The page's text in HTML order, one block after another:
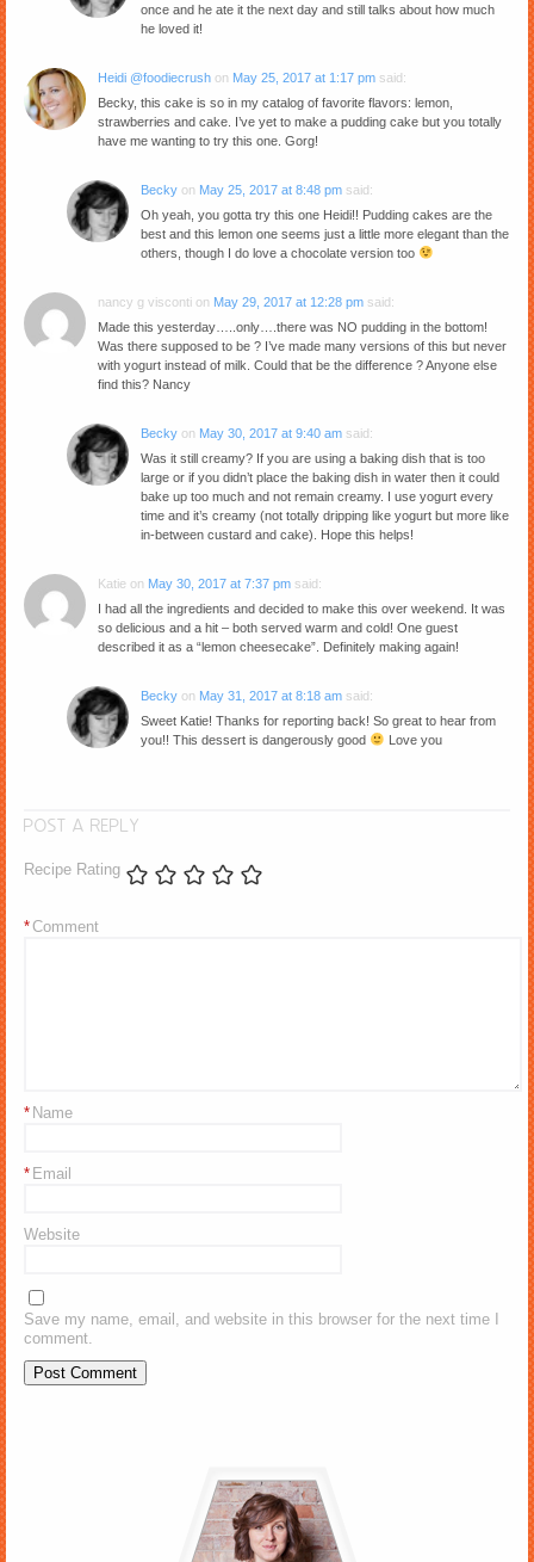
once and he ate it the next day and still talks about how much
he loved it!
Heidi @foodiecrush on May 25, 2017 at 1:17 pm said:
Becky, this cake is so in my catalog of favorite flavors: lemon,
strawberries and cake. I’ve yet to make a pudding cake but you totally
have me wanting to try this one. Gorg!
Becky on May 25, 2017 at 8:48 pm said:
Oh yeah, you gotta try this one Heidi!! Pudding cakes are the
best and this lemon one seems just a little more elegant than the
others, though I do love a chocolate version too
nancy g visconti on May 29, 2017 at 12:28 pm said:
Made this yesterday…..only….there was NO pudding in the bottom!
Was there supposed to be ? I’ve made many versions of this but never
with yogurt instead of milk. Could that be the difference ? Anyone else
find this? Nancy
Becky on May 30, 2017 at 9:40 am said:
Was it still creamy? If you are using a baking dish that is too
large or if you didn’t place the baking dish in water then it could
bake up too much and not remain creamy. I use yogurt every
time and it’s creamy (not totally dripping like yogurt but more like
in-between custard and cake). Hope this helps!
Katie on May 30, 2017 at 7:37 pm said:
I had all the ingredients and decided to make this over weekend. It was
so delicious and a hit – both served warm and cold! One guest
described it as a “lemon cheesecake”. Definitely making again!
Becky on May 31, 2017 at 8:18 am said:
Sweet Katie! Thanks for reporting back! So great to hear from
you!! This dessert is dangerously good
Love you
POST A REPLY
Recipe Rating
Comment
*
Name
*
Email
*
Website
Save my name, email, and website in this browser for the next time I
comment.